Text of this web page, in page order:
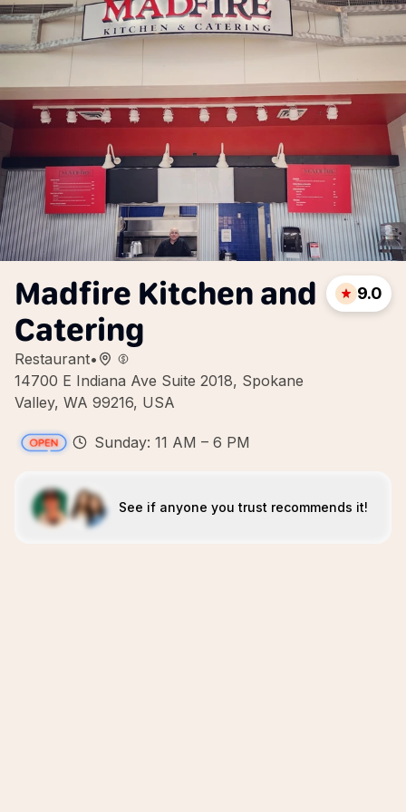
Madfire Kitchen and
Catering
Restaurant•
14700 E Indiana Ave Suite 2018, Spokane
Valley, WA 99216, USA
9.0
Sunday: 11 AM – 6 PM
See if anyone you trust recommends it!